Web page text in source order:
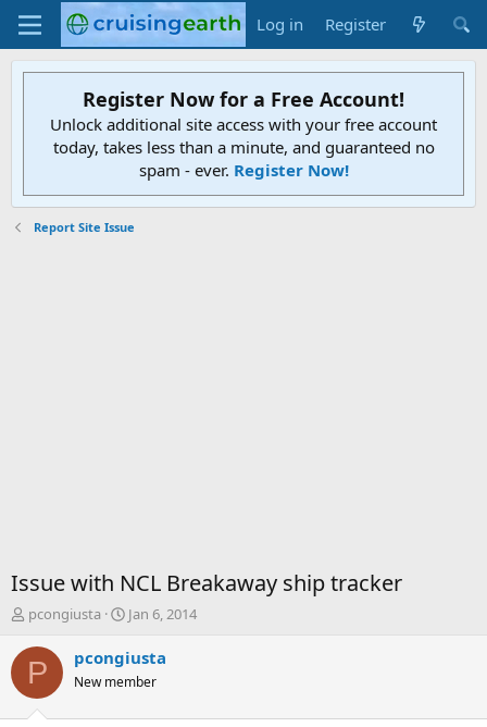
Log in Register
Register Now for a Free Account!
Unlock additional site access with your free account
today, takes less than a minute, and guaranteed no
spam - ever. Register Now!
Report Site Issue
Issue with NCL Breakaway ship tracker
T
r
e
d
pcongiusta
S
a
t
Jan 6, 2014
P pcongiusta
New member